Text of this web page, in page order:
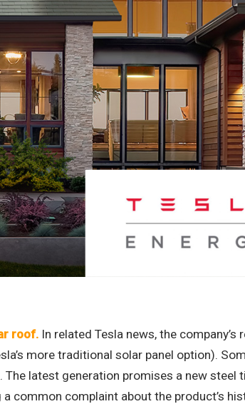
roof. In related Tesla news, the
more traditional solar panel option).
latest generation promises a new
complaint about the product’s